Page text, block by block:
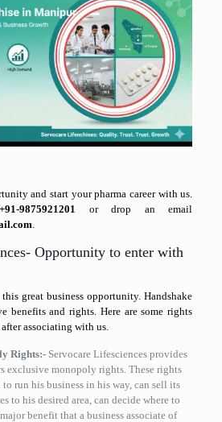
and start your pharma career with us.
+91-9875921201 or drop an email
.
Opportunity to enter with
great business opportunity. Handshake
benefits and rights. Here are some rights
associating with us.
Rights:- Servocare Lifesciences provides
exclusive monopoly rights. These rights
run his business in his way, can sell its
to his desired area, can decide where to
benefit that a business associate of